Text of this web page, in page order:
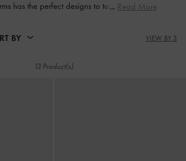
has the perfect designs to tackle summer’s
look or reach for a pair of chunky
height while keeping your style on point.
that should find home in every
Read More
BY VIEW BY 3
13 Product(s)